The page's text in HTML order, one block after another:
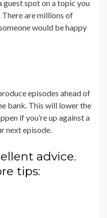
guest spot on a topic you
are millions of
would be happy
episodes ahead of
bank. This will lower the
if you’re up against a
next episode.
advice.
tips: